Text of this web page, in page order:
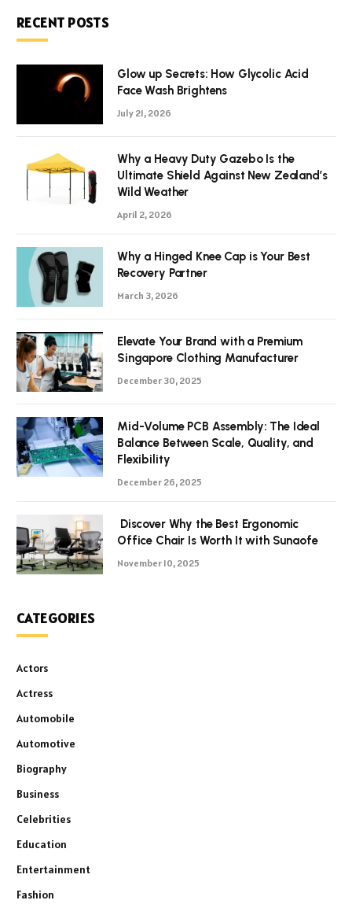
RECENT POSTS
Glow up Secrets: How Glycolic Acid
Face Wash Brightens
July 21, 2026
Why a Heavy Duty Gazebo Is the
Ultimate Shield Against New Zealand’s
Wild Weather
April 2, 2026
Why a Hinged Knee Cap is Your Best
Recovery Partner
March 3, 2026
Elevate Your Brand with a Premium
Singapore Clothing Manufacturer
December 30, 2025
Mid-Volume PCB Assembly: The Ideal
Balance Between Scale, Quality, and
Flexibility
December 26, 2025
Discover Why the Best Ergonomic
Office Chair Is Worth It with Sunaofe
November 10, 2025
CATEGORIES
Actors
Actress
Automobile
Automotive
Biography
Business
Celebrities
Education
Entertainment
Fashion